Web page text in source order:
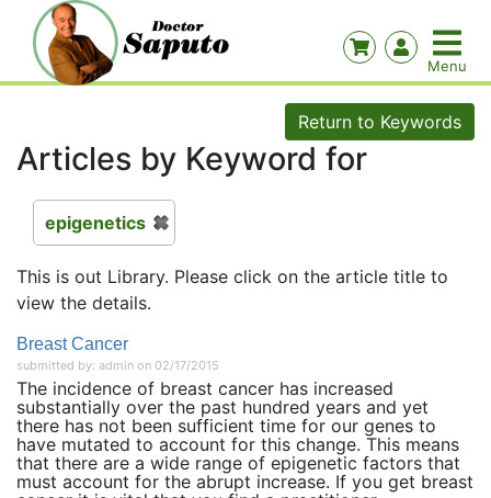
Return to Keywords
Articles by Keyword for
epigenetics
This is out Library. Please click on the article title to
view the details.
Breast Cancer
submitted by: admin on 02/17/2015
The incidence of breast cancer has increased
substantially over the past hundred years and yet
there has not been sufficient time for our genes to
have mutated to account for this change. This means
that there are a wide range of epigenetic factors that
must account for the abrupt increase. If you get breast